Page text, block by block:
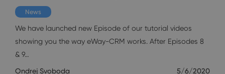
News
We have launched new Episode of our tutorial videos
showing you the way eWay-CRM works. After Episodes 8
& 9…
Ondrej Svoboda 5/6/2020